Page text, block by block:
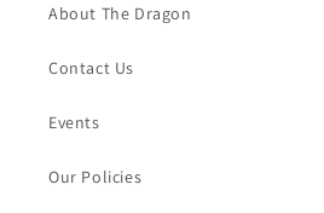
About The Dragon
Contact Us
Events
Our Policies